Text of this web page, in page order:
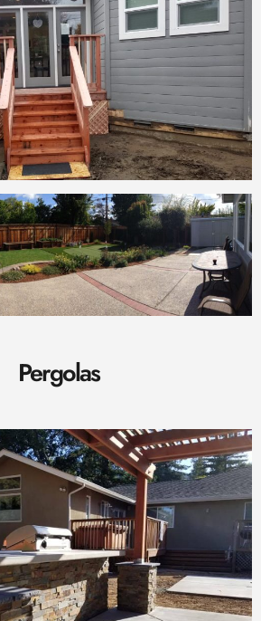
Pergolas